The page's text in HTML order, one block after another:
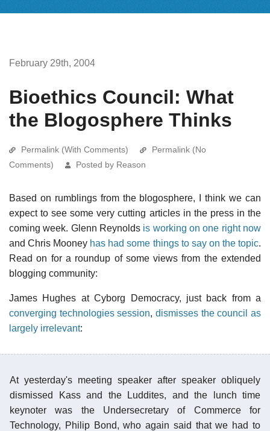
February 29th, 2004
Bioethics Council: What
the Blogosphere Thinks
Permalink (With Comments)
Permalink (No
Comments)
Posted by Reason
Based on rumblings from the blogosphere, I think we can
expect to see some very cutting articles in the press in the
coming week. Glenn Reynolds is working on one right now
and Chris Mooney has had some things to say on the topic.
Read on for a roundup of some views from the extended
blogging community:
James Hughes at Cyborg Democracy, just back from a
converging technologies session,dismisses the council as
largely irrelevant:
At yesterday's meeting speaker after speaker obliquely
dismissed Kass and the Luddites, and the lunch time
keynoter was the Undersecretary of Commerce for
Technology, Philip Bond, who again said that we had to